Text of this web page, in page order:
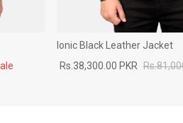
Ionic Black Leather Jacket
Rs.38,300.00 PKR